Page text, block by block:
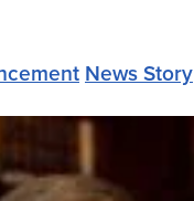
News Story